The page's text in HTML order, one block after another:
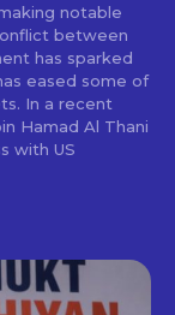
notable
between
has sparked
eased some of
In a recent
Hamad Al Thani
with US